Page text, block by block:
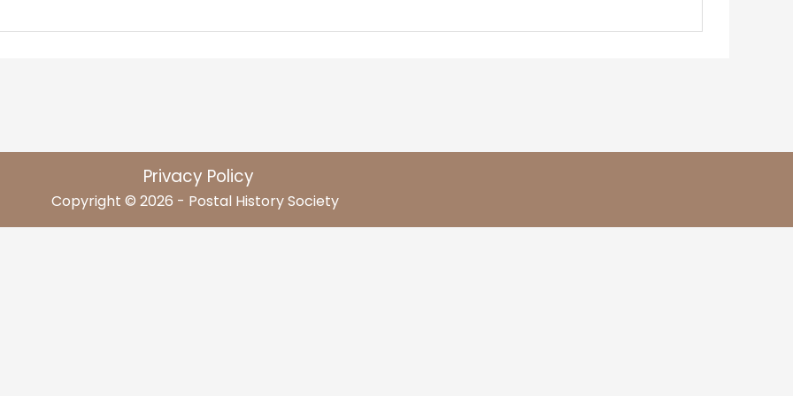
Privacy Policy
Copyright © 2026 - Postal History Society